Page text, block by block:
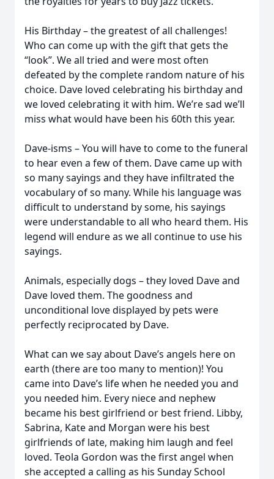
His Birthday – the greatest of all challenges!
Who can come up with the gift that gets the
“look”. We all tried and were most often
defeated by the complete random nature of his
choice. Dave loved celebrating his birthday and
we loved celebrating it with him. We’re sad we’ll
miss what would have been his 60th this year.
Dave-isms – You will have to come to the funeral
to hear even a few of them. Dave came up with
so many sayings and they have infiltrated the
vocabulary of so many. While his language was
difficult to understand by some, his sayings
were understandable to all who heard them. His
legend will endure as we all continue to use his
sayings.
Animals, especially dogs – they loved Dave and
Dave loved them. The goodness and
unconditional love displayed by pets were
perfectly reciprocated by Dave.
What can we say about Dave’s angels here on
earth (there are too many to mention)! You
came into Dave’s life when he needed you and
you needed him. Every niece and nephew
became his best girlfriend or best friend. Libby,
Sabrina, Kate and Morgan were his best
girlfriends of late, making him laugh and feel
loved. Teola Gordon was the first angel when
she accepted a calling as his Sunday School